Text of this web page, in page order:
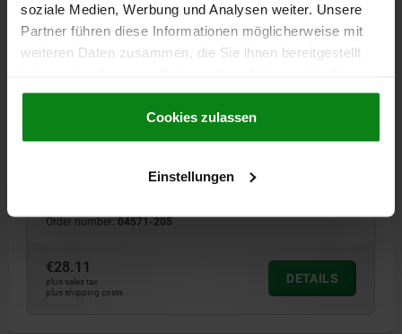
soziale Medien, Werbung und Analysen weiter. Unsere
Partner führen diese Informationen möglicherweise mit
weiteren Daten zusammen, die Sie ihnen bereitgestellt
gesammelt haben.Cookie Richtlinien
Datenschutz|AGB
Cookies zulassen
Einstellungen
FLAT CLAMP FIXED 19X9, D1=5, L1=11, FORM:B WIDE,
B1=7 PIN DIAMETER=5
CLAMPING FORCE MAX. KN=3,5
Order number: 04571-205
€28.11
plus sales tax
plus shipping costs
DETAILS